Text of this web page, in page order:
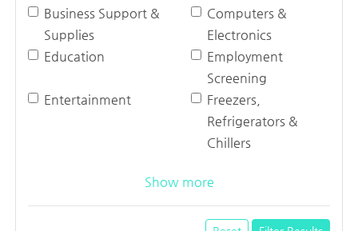
Business Support &
Supplies
Computers &
Electronics
Education
Employment
Screening
Entertainment
Freezers,
Refrigerators &
Chillers
Show more